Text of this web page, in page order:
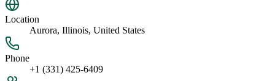
Location
Aurora, Illinois, United States
Phone
+1 (331) 425-6409